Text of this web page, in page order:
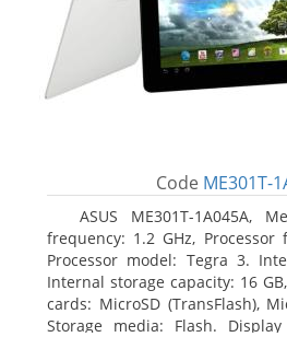
Code ME301T-
ASUS ME301T-1A045A,
frequency: 1.2 GHz, Processor
Processor model: Tegra 3.
Internal storage capacity: 16
cards: MicroSD (TransFlash),
Storage media: Flash.